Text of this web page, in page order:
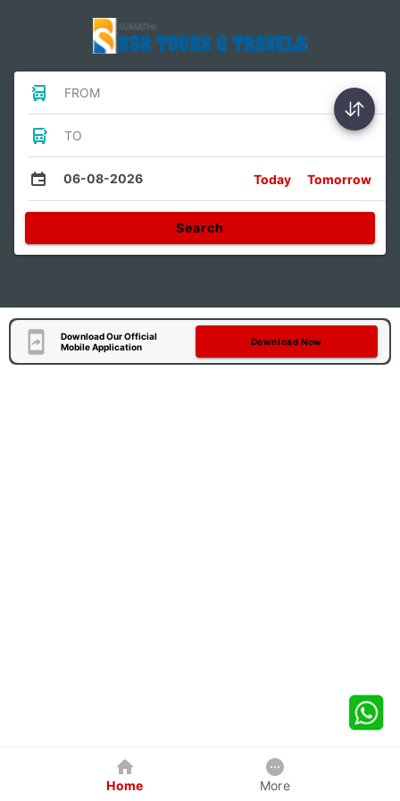
FROM
TO
06-08-2026 Today Tomorrow
Search
Download Our Official
Mobile Application
Download Now
Home More